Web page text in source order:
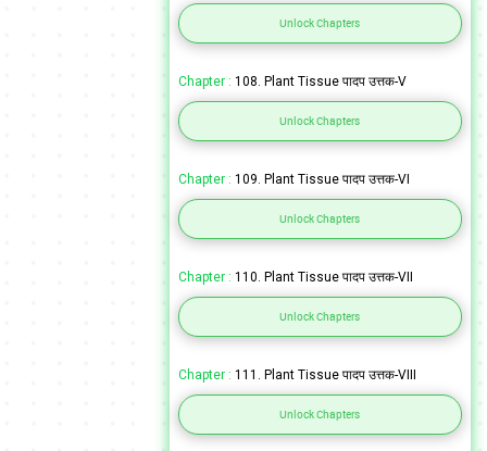
Unlock Chapters
Chapter : 108. Plant Tissue पादप उत्तक-V
Unlock Chapters
Chapter : 109. Plant Tissue पादप उत्तक-VI
Unlock Chapters
Chapter : 110. Plant Tissue पादप उत्तक-VII
Unlock Chapters
Chapter : 111. Plant Tissue पादप उत्तक-VIII
Unlock Chapters